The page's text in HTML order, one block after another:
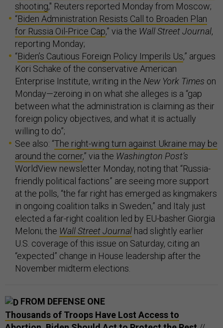
shooting," Reuters reported Monday from Moscow;
“Biden Administration Resists Call to Broaden Plan
for Russia Oil-Price Cap,” via the Wall Street Journal,
reporting Monday;
“Biden’s Cautious Foreign Policy Imperils Us,” argues
Kori Schake of the conservative American
Enterprise Institute, writing in the New York Times on
Monday—zeroing in on what she alleges is a “gap
between what the administration is claiming as their
foreign policy objectives, and what it is actually
willing to do”;
See also: “The right-wing turn against Ukraine may be
around the corner,” via the Washington Post’s
WorldView newsletter Monday, noting that “Russia-
friendly political factions” are seeing more support
at the polls, “the far right has emerged as kingmakers
in ongoing coalition talks in Sweden,” and Italy just
elected a far-right coalition led by EU-basher Giorgia
Meloni; the Wall Street Journal had slightly earlier
U.S. coverage of this issue on Saturday, citing an
“expected” change in House leadership after the
November midterm elections.
FROM DEFENSE ONE
Thousands of Troops Have Lost Access to